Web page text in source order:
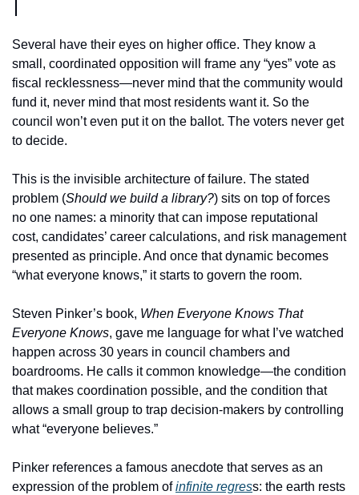
Several have their eyes on higher office. They know a
small, coordinated opposition will frame any “yes” vote as
fiscal recklessness—never mind that the community would
fund it, never mind that most residents want it. So the
council won’t even put it on the ballot. The voters never get
to decide.
This is the invisible architecture of failure. The stated
problem (Should we build a library?) sits on top of forces
no one names: a minority that can impose reputational
cost, candidates’ career calculations, and risk management
presented as principle. And once that dynamic becomes
“what everyone knows,” it starts to govern the room.
Steven Pinker’s book, When Everyone Knows That
Everyone Knows, gave me language for what I’ve watched
happen across 30 years in council chambers and
boardrooms. He calls it common knowledge—the condition
that makes coordination possible, and the condition that
allows a small group to trap decision-makers by controlling
what “everyone believes.”
Pinker references a famous anecdote that serves as an
expression of the problem of infinite regress: the earth rests